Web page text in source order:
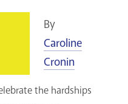
By
Caroline
Cronin
the hardships